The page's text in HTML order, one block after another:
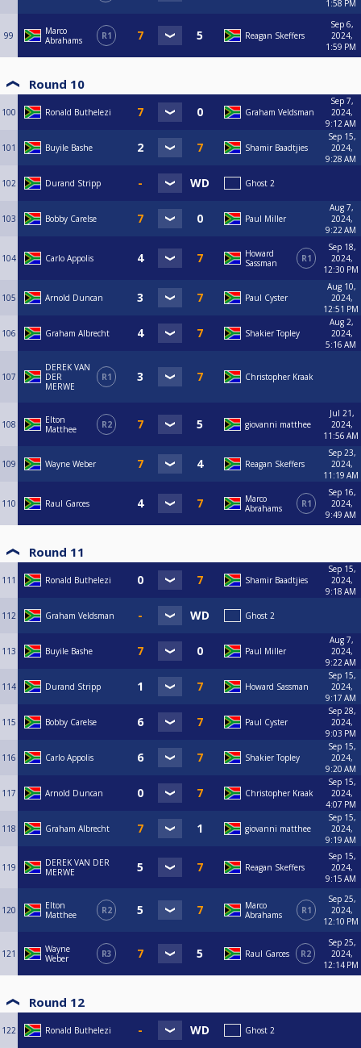
1:58 PM
99
Marco
Abrahams
R1 Reagan Skeffers
Sep 6,
2024,
1:59 PM
Round 10
100 Ronald Buthelezi Graham Veldsman
Sep 7,
2024,
9:12 AM
101 Buyile Bashe Shamir Baadtjies
Sep 15,
2024,
9:28 AM
102 Durand Stripp Ghost 2
103 Bobby Carelse Paul Miller
Aug 7,
2024,
9:22 AM
104 Carlo Appolis
Howard
Sassman
R1
Sep 18,
2024,
12:30 PM
105 Arnold Duncan Paul Cyster
Aug 10,
2024,
12:51 PM
106 Graham Albrecht Shakier Topley
Aug 2,
2024,
5:16 AM
107
DEREK VAN
DER
MERWE
R1 Christopher Kraak
108
Elton
Matthee
R2 giovanni matthee
Jul 21,
2024,
11:56 AM
109 Wayne Weber Reagan Skeffers
Sep 23,
2024,
11:19 AM
110 Raul Garces
Marco
Abrahams
R1
Sep 16,
2024,
9:49 AM
Round 11
111 Ronald Buthelezi Shamir Baadtjies
Sep 15,
2024,
9:18 AM
112 Graham Veldsman Ghost 2
113 Buyile Bashe Paul Miller
Aug 7,
2024,
9:22 AM
114 Durand Stripp Howard Sassman
Sep 15,
2024,
9:17 AM
115 Bobby Carelse Paul Cyster
Sep 28,
2024,
9:03 PM
116 Carlo Appolis Shakier Topley
Sep 15,
2024,
9:20 AM
117 Arnold Duncan Christopher Kraak
Sep 15,
2024,
4:07 PM
118 Graham Albrecht giovanni matthee
Sep 15,
2024,
9:19 AM
119
DEREK VAN DER
MERWE
Reagan Skeffers
Sep 15,
2024,
9:15 AM
120
Elton
Matthee
R2
Marco
Abrahams
R1
Sep 25,
2024,
12:10 PM
121
Wayne
Weber
R3 Raul Garces R2
Sep 25,
2024,
12:14 PM
Round 12
122 Ronald Buthelezi Ghost 2